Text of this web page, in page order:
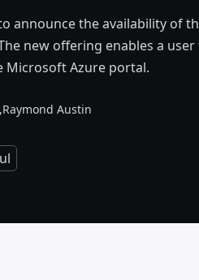
announce the availability of
new offering enables a
Microsoft Azure portal.
Raymond Austin